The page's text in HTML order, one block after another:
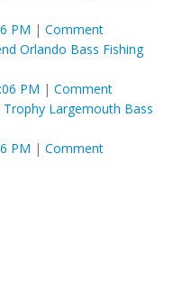
PM | Comment
Orlando Bass Fishing
PM | Comment
Trophy Largemouth Bass
PM | Comment